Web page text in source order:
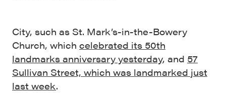
City, such as St. Mark’s-in-the-Bowery
Church, which celebrated its 50th
landmarks anniversary yesterday, and 57
Sullivan Street, which was landmarked just
last week.